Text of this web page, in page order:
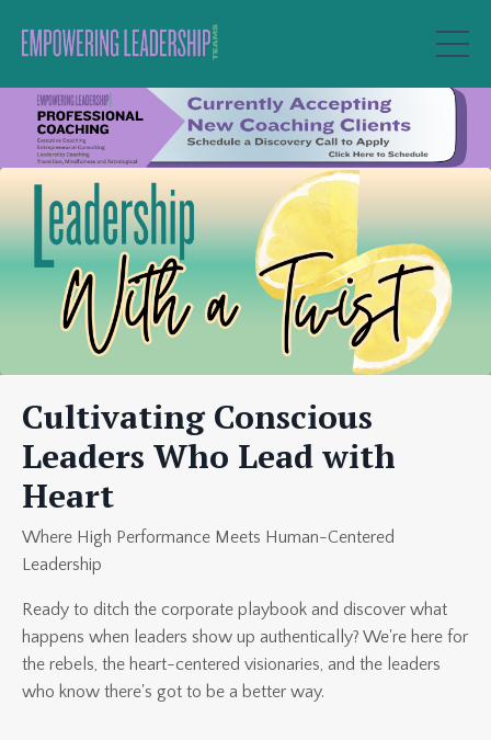
Cultivating Conscious
Leaders Who Lead with
Heart
Where High Performance Meets Human-Centered
Leadership
Ready to ditch the corporate playbook and discover what
happens when leaders show up authentically? We're here for
the rebels, the heart-centered visionaries, and the leaders
who know there's got to be a better way.